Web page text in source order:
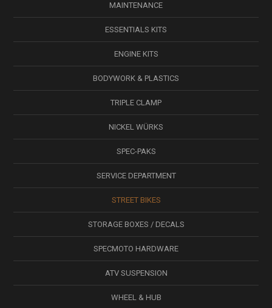
MAINTENANCE
ESSENTIALS KITS
ENGINE KITS
BODYWORK & PLASTICS
TRIPLE CLAMP
NICKEL WÜRKS
SPEC-PAKS
SERVICE DEPARTMENT
STREET BIKES
STORAGE BOXES / DECALS
SPECMOTO HARDWARE
ATV SUSPENSION
WHEEL & HUB